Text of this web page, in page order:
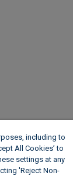
including to
All Cookies’ to
settings at any
'Reject Non-